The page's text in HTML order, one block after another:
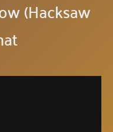
(Hacksaw